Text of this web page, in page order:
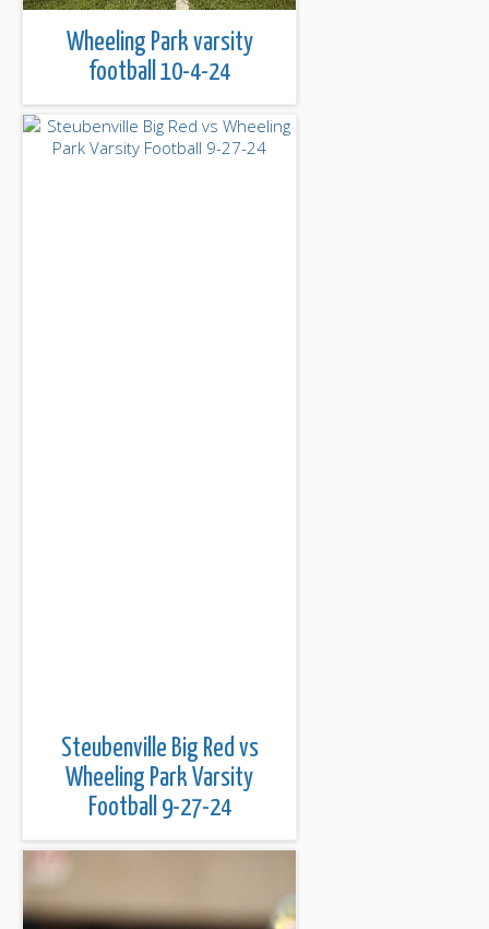
Wheeling Park varsity
football 10-4-24
Steubenville Big Red vs
Wheeling Park Varsity
Football 9-27-24